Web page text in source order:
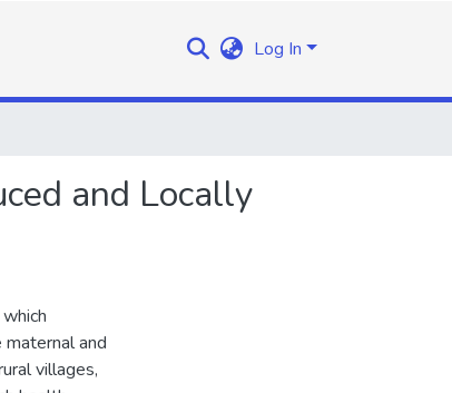
Log In
and Locally
and
villages,